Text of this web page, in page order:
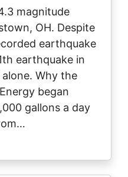
magnitude
OH. Despite
earthquake
earthquake in
Why the
began
gallons a day